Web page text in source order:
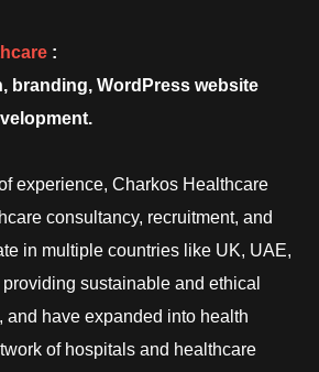
:
branding, WordPress website
experience, Charkos Healthcare
consultancy, recruitment, and
in multiple countries like UK, UAE,
sustainable and ethical
and have expanded into health
of hospitals and healthcare